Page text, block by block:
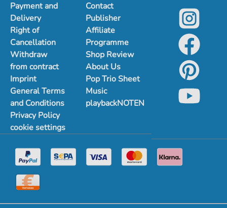
Payment and
Delivery
Right of
Cancellation
Withdraw
from contract
Imprint
General Terms
and Conditions
Privacy Policy
cookie settings
Contact
Publisher
Affiliate
Programme
Shop Review
About Us
Pop Trio Sheet
Music
playbackNOTEN